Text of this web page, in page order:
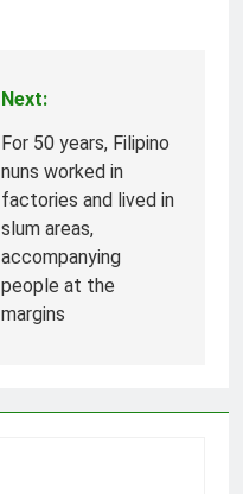
Next:
For 50 years, Filipino
nuns worked in
factories and lived in
slum areas,
accompanying
people at the
margins